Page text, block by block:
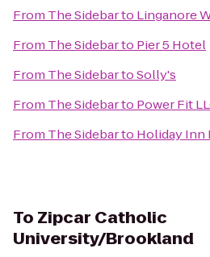
From The Sidebarto Linganore
From The Sidebarto Pier 5 Hotel
From The SidebartoSolly's
From The Sidebarto Power Fit
From The Sidebarto Holiday Inn
To Zipcar Catholic
University/Brookland